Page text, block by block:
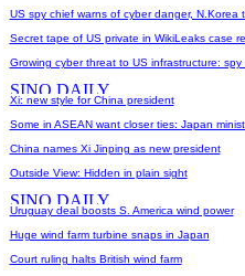
US spy chief warns of cyber danger, N.Korea
Secret tape of US private in WikiLeaks case
Growing cyber threat to US infrastructure: spy
Xi: new style for China president
Some in ASEAN want closer ties: Japan
China names Xi Jinping as new president
Outside View: Hidden in plain sight
Uruguay deal boosts S. America wind power
Huge wind farm turbine snaps in Japan
Court ruling halts British wind farm